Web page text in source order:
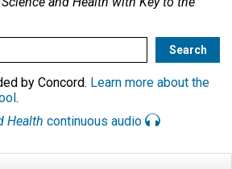
by Concord. Learn more about the
.
Health continuous audio